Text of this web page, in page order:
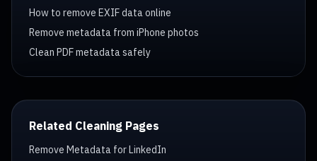
How to remove EXIF data online
Remove metadata from iPhone photos
Clean PDF metadata safely
Related Cleaning Pages
Remove Metadata for LinkedIn